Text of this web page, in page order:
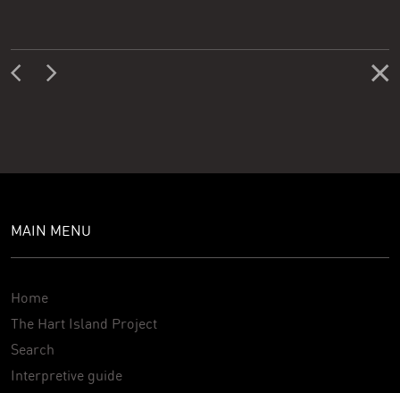
MAIN MENU
Home
The Hart Island Project
Search
Interpretive guide